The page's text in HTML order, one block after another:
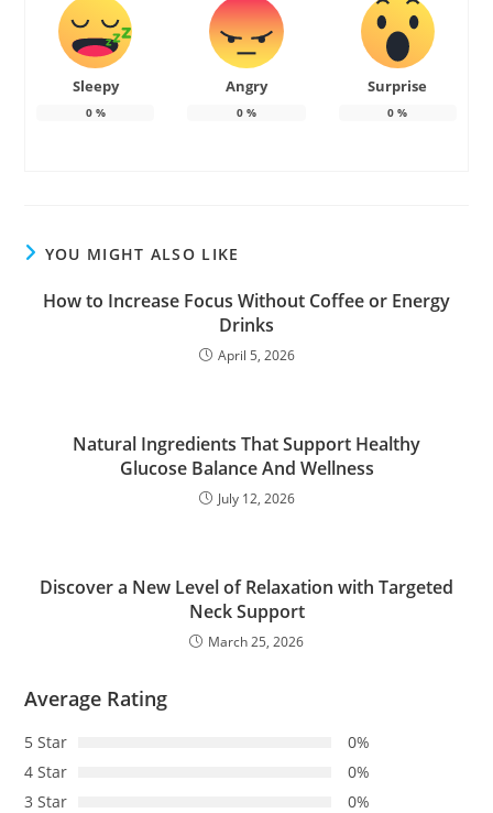
Sleepy
0%
Angry
0%
Surprise
0 %
YOU MIGHT ALSO LIKE
How to Increase Focus Without Coffee or Energy
Drinks
April 5, 2026
Natural Ingredients That Support Healthy
Glucose Balance And Wellness
July 12, 2026
Discover a New Level of Relaxation with Targeted
Neck Support
March 25, 2026
Average Rating
5 Star
0%
4 Star
0%
3 Star
0%